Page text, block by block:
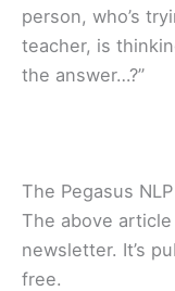
person, who’s
teacher, is
the answer…?”
The Pegasus
The above
newsletter. It’s
free.